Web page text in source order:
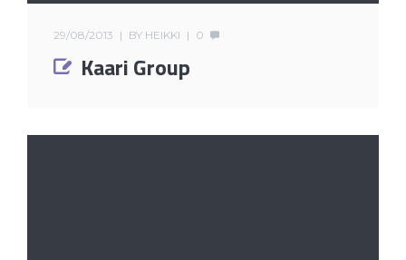
29/08/2013 BY HEIKKI 0
Kaari Group